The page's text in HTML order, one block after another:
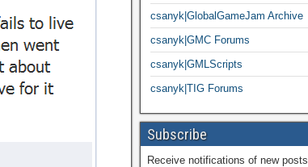
csanyk|GlobalGameJam Archive
csanyk|GMC Forums
csanyk|GMLScripts
csanyk|TIG Forums
Subscribe
Receive notifications of new posts